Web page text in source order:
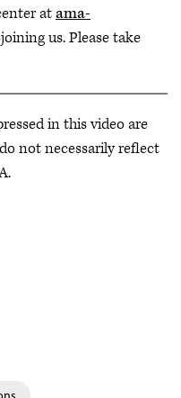
atama-
us. Please take
in this video are
not necessarily reflect